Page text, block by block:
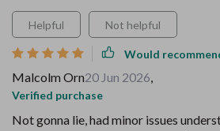
Helpful Not helpful
Would
Malcolm Orn20 Jun 2026,
Verified purchase
Not gonna lie, had minor issues